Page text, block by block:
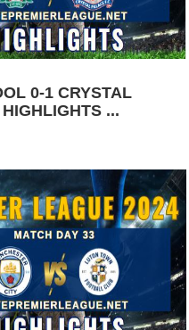
0-1 CRYSTAL
...